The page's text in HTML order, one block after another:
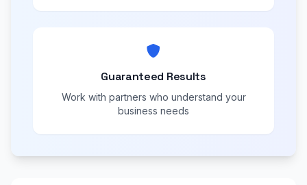
Guaranteed Results
Work with partners who understand your
business needs